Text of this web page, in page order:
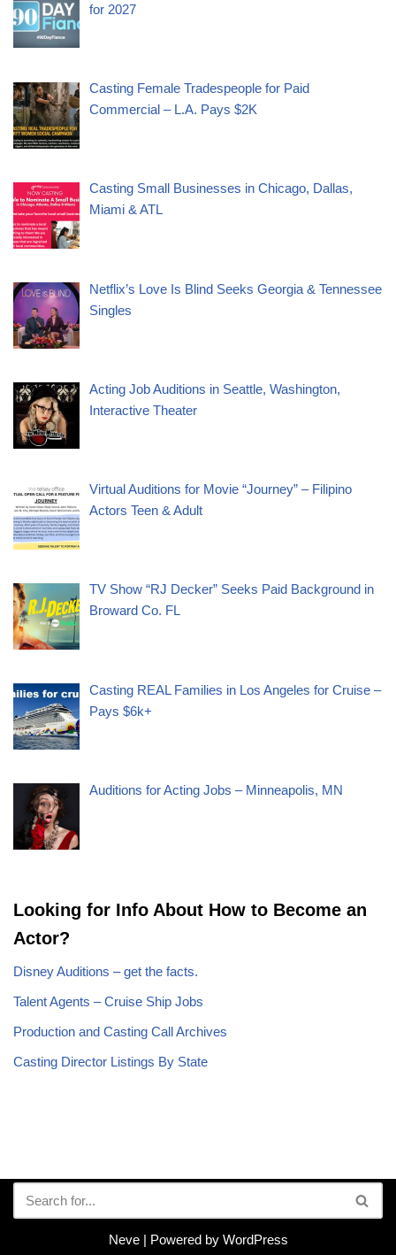
for 2027
Casting Female Tradespeople for Paid
Commercial – L.A. Pays $2K
Casting Small Businesses in Chicago, Dallas,
Miami & ATL
Netflix’s Love Is Blind Seeks Georgia & Tennessee
Singles
Acting Job Auditions in Seattle, Washington,
Interactive Theater
Virtual Auditions for Movie “Journey” – Filipino
Actors Teen & Adult
TV Show “RJ Decker” Seeks Paid Background in
Broward Co. FL
Casting REAL Families in Los Angeles for Cruise –
Pays $6k+
Auditions for Acting Jobs – Minneapolis, MN
Looking for Info About How to Become an
Actor?
Disney Auditions – get the facts.
Talent Agents – Cruise Ship Jobs
Production and Casting Call Archives
Casting Director Listings By State
Neve| Powered by WordPress